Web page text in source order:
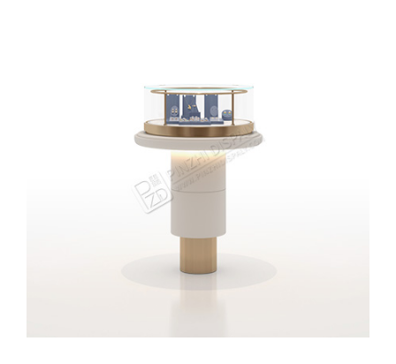
High-end Jewelry Retail Shop Showcase Design
Jewellery Display Counter